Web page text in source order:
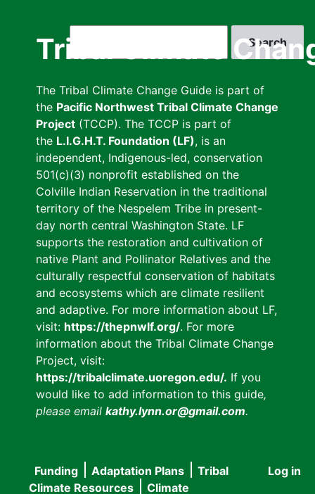
Tribal Climate
The Tribal Climate Change Guide is part of
the Pacific Northwest Tribal Climate Change
Project (TCCP). The TCCP is part of
the L.I.G.H.T. Foundation (LF), is an
independent, Indigenous-led, conservation
501(c)(3) nonprofit established on the
Colville Indian Reservation in the traditional
territory of the Nespelem Tribe in present-
day north central Washington State. LF
supports the restoration and cultivation of
native Plant and Pollinator Relatives and the
culturally respectful conservation of habitats
and ecosystems which are climate resilient
and adaptive. For more information about LF,
visit: https://thepnwlf.org/. For more
information about the Tribal Climate Change
Project, visit:
https://tribalclimate.uoregon.edu/. If you
would like to add information to this guide,
please email kathy.lynn.or@gmail.com.
User
Log in
Main
Funding Adaptation Plans
Tribal
Climate Resources
Climate